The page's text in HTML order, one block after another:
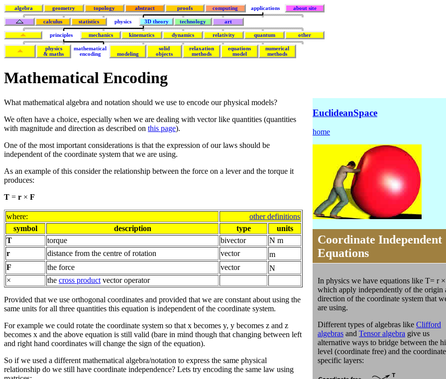
algebra geometry topology abstract proofs computing applications about site
calculus statistics physics 3D theory technology art
principles mechanics kinematics dynamics relativity quantum other
physics
& maths
mathematical
encoding
modeling
solid
objects
relaxation
methods
equations
model
numerical
methods
Mathematical Encoding
What mathematical algebra and notation should we use to encode our physical models?
We often have a choice, especially when we are dealing with vector like quantities (quantities
with magnitude and direction as described on this page).
One of the most important considerations is that the expression of our laws should be
independent of the coordinate system that we are using.
As an example of this consider the relationship between the force on a lever and the torque it
produces:
T = r × F
where:
other definitions
symbol
description type
units
T
torque bivector
N m
r
distance from the centre of rotation vector
m
F
the force vector
N
×
the cross product vector operator
Provided that we use orthogonal coordinates and provided that we are constant about using the
same units for all three quantities this equation is independent of the coordinate system.
For example we could rotate the coordinate system so that x becomes y, y becomes z and z
becomes x and the above equation is still valid (bare in mind though that changing between left
and right hand coordinates will change the sign of the equation).
So if we used a different mathematical algebra/notation to express the same physical
relationship do we still have coordinate independence? Lets try encoding the same law using
EuclideanSpace
home
Coordinate Independent
Equations
In physics we have equations like T= r
which apply independently of the origin
direction of the coordinate system that
are using.
Different types of algebras like Clifford
algebras and Tensor algebra give us
alternative ways to bridge between the
level (coordinate free) and the coordinate
specific layers: